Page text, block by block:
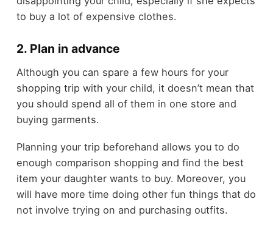
to buy a lot of expensive clothes.
2. Plan in advance
Although you can spare a few hours for your
shopping trip with your child, it doesn’t mean that
you should spend all of them in one store and
buying garments.
Planning your trip beforehand allows you to do
enough comparison shopping and find the best
item your daughter wants to buy. Moreover, you
will have more time doing other fun things that do
not involve trying on and purchasing outfits.